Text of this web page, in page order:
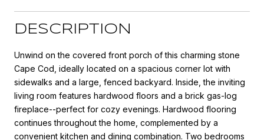
DESCRIPTION
Unwind on the covered front porch of this charming stone
Cape Cod, ideally located on a spacious corner lot with
sidewalks and a large, fenced backyard. Inside, the inviting
living room features hardwood floors and a brick gas-log
fireplace--perfect for cozy evenings. Hardwood flooring
continues throughout the home, complemented by a
convenient kitchen and dining combination. Two bedrooms